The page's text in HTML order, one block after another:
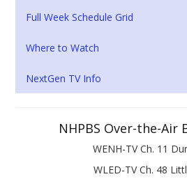
Full Week Schedule Grid
Where to Watch
NextGen TV Info
NHPBS Over-the-Air
WENH-TV Ch. 11
WLED-TV Ch. 48